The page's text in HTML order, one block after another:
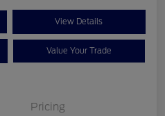
View Details
Value Your Trade
Pricing